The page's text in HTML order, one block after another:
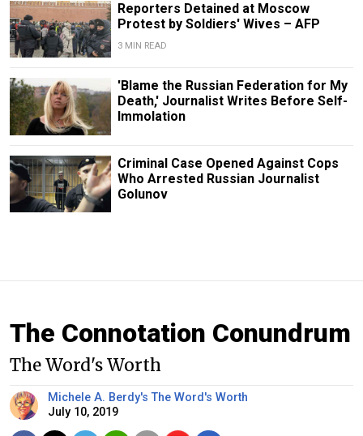
Reporters Detained at Moscow
Protest by Soldiers' Wives – AFP
3 MIN READ
'Blame the Russian Federation for My
Death,' Journalist Writes Before Self-
Immolation
Criminal Case Opened Against Cops
Who Arrested Russian Journalist
Golunov
The Connotation Conundrum
The Word's Worth
Michele A. Berdy's The Word's Worth
July 10, 2019